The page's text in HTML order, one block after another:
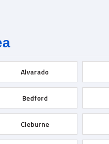
Alvarado
Bedford
Cleburne